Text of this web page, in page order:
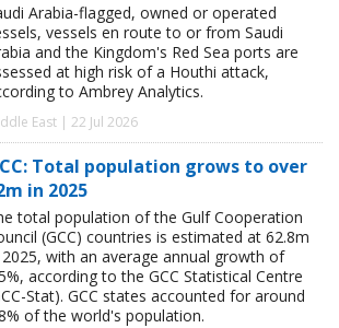
Arabia-flagged, owned or operated
vessels en route to or from Saudi
and the Kingdom's Red Sea ports are
at high risk of a Houthi attack,
to Ambrey Analytics.
East | 22 Jul 2026
Total population grows to over
in 2025
total population of the Gulf Cooperation
(GCC) countries is estimated at 62.8m
with an average annual growth of
according to the GCC Statistical Centre
Stat). GCC states accounted for around
of the world's population.